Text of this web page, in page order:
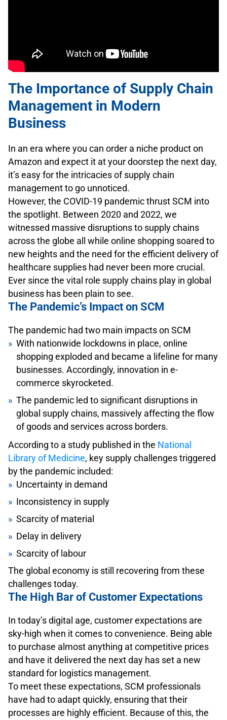
The Importance of Supply Chain
Management in Modern
Business
In an era where you can order a niche product on
Amazon and expect it at your doorstep the next day,
it’s easy for the intricacies of supply chain
management to go unnoticed.
However, the COVID-19 pandemic thrust SCM into
the spotlight. Between 2020 and 2022, we
witnessed massive disruptions to supply chains
across the globe all while online shopping soared to
new heights and the need for the efficient delivery of
healthcare supplies had never been more crucial.
Ever since the vital role supply chains play in global
business has been plain to see.
The Pandemic’s Impact on SCM
The pandemic had two main impacts on SCM
With nationwide lockdowns in place, online
shopping exploded and became a lifeline for many
businesses. Accordingly, innovation in e-
commerce skyrocketed.
The pandemic led to significant disruptions in
global supply chains, massively affecting the flow
of goods and services across borders.
According to a study published in the National
Library of Medicine, key supply challenges triggered
by the pandemic included:
Uncertainty in demand
Inconsistency in supply
Scarcity of material
Delay in delivery
Scarcity of labour
The global economy is still recovering from these
challenges today.
The High Bar of Customer Expectations
In today’s digital age, customer expectations are
sky-high when it comes to convenience. Being able
to purchase almost anything at competitive prices
and have it delivered the next day has set a new
standard for logistics management.
To meet these expectations, SCM professionals
have had to adapt quickly, ensuring that their
processes are highly efficient. Because of this, the